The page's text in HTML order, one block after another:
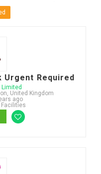
Urgent Required
Limited
United Kingdom
ago